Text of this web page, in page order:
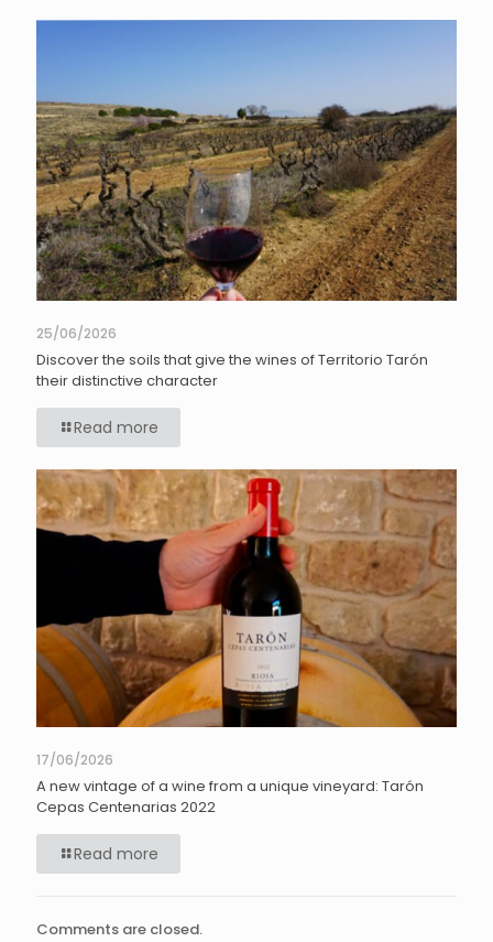
25/06/2026
Discover the soils that give the wines of Territorio Tarón
their distinctive character
Read more
17/06/2026
A new vintage of a wine from a unique vineyard: Tarón
Cepas Centenarias 2022
Read more
Comments are closed.